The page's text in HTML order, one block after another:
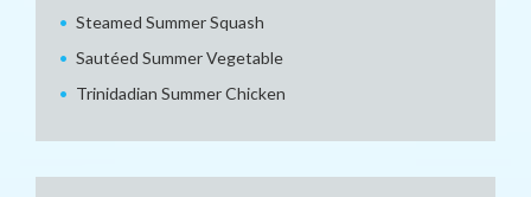
Steamed Summer Squash
Sautéed Summer Vegetable
Trinidadian Summer Chicken